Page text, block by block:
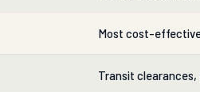
Most cost-
Transit